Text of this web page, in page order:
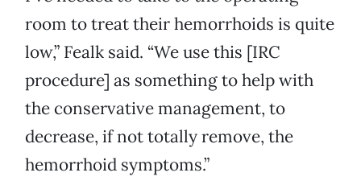
room to treat their hemorrhoids is quite
low,” Fealk said. “We use this [IRC
procedure] as something to help with
the conservative management, to
decrease, if not totally remove, the
hemorrhoid symptoms.”